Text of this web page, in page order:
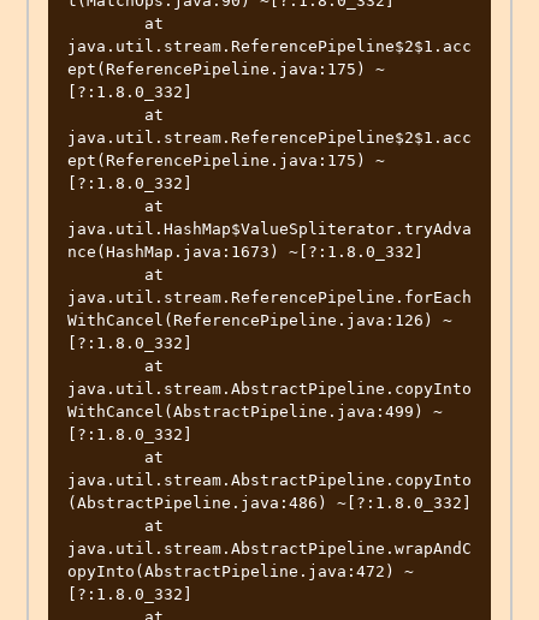
java.util.stream.ReferencePipeline$2$1.acc
ept(ReferencePipeline.java:175) ~
[?:1.8.0_332]
java.util.stream.ReferencePipeline$2$1.acc
ept(ReferencePipeline.java:175) ~
[?:1.8.0_332]
java.util.HashMap$ValueSpliterator.tryAdva
nce(HashMap.java:1673) ~[?:1.8.0_332]
java.util.stream.ReferencePipeline.forEach
WithCancel(ReferencePipeline.java:126) ~
[?:1.8.0_332]
java.util.stream.AbstractPipeline.copyInto
WithCancel(AbstractPipeline.java:499) ~
[?:1.8.0_332]
java.util.stream.AbstractPipeline.copyInto
(AbstractPipeline.java:486) ~[?:1.8.0_332]
java.util.stream.AbstractPipeline.wrapAndC
opyInto(AbstractPipeline.java:472) ~
[?:1.8.0_332]